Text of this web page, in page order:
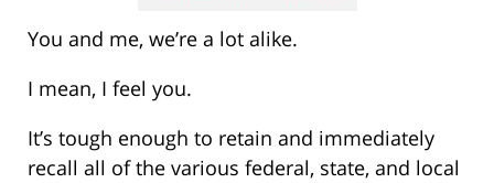
You and me, we’re a lot alike.
I mean, I feel you.
It’s tough enough to retain and immediately
recall all of the various federal, state, and local